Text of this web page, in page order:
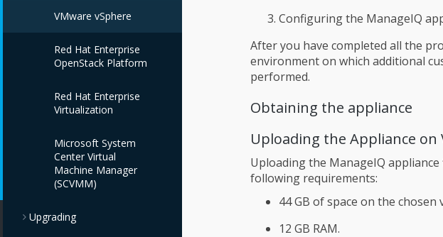
VMware vSphere
Red Hat Enterprise
OpenStack Platform
Red Hat Enterprise
Virtualization
Microsoft System
Center Virtual
Machine Manager
(SCVMM)
Upgrading
Configuring the ManageIQ
After you have completed all the
environment on which additional
performed.
Obtaining the appliance
Uploading the Appliance on
Uploading the ManageIQ
following requirements:
44 GB of space on the chosen
12 GB RAM.